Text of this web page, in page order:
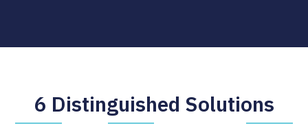
6 Distinguished Solutions